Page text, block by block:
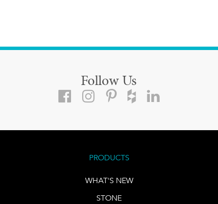
Follow Us
PRODUCTS
WHAT'S NEW
STONE